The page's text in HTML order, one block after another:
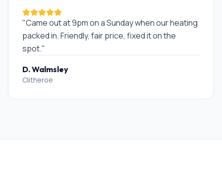
"Came out at 9pm on a Sunday when our heating
packed in. Friendly, fair price, fixed it on the
spot."
D. Walmsley
Clitheroe